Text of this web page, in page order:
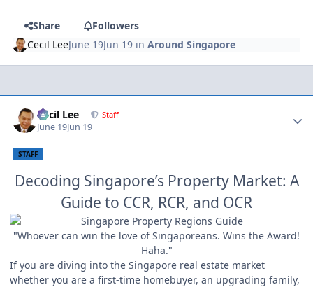
Share
Followers
Cecil LeeJune 19Jun 19 inAround Singapore
Cecil Lee Staff
June 19Jun 19
STAFF
Decoding Singapore’s Property Market: A
Guide to CCR, RCR, and OCR
"Whoever can win the love of Singaporeans. Wins the Award!
Haha."
If you are diving into the Singapore real estate market
whether you are a first-time homebuyer, an upgrading family,